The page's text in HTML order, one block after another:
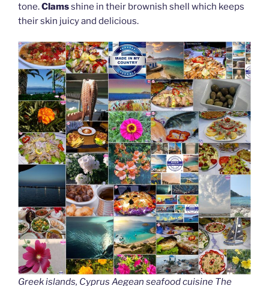
tone.Clamsshine in their brownish shell which keeps
their skin juicy and delicious.
Greek islands, Cyprus Aegean seafood cuisine The